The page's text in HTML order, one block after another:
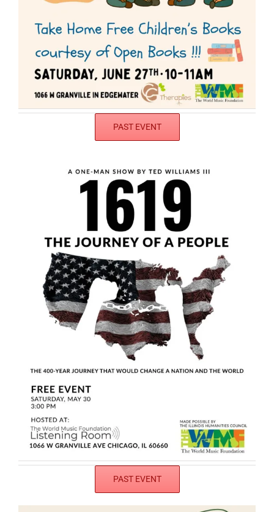
PAST EVENT
PAST EVENT